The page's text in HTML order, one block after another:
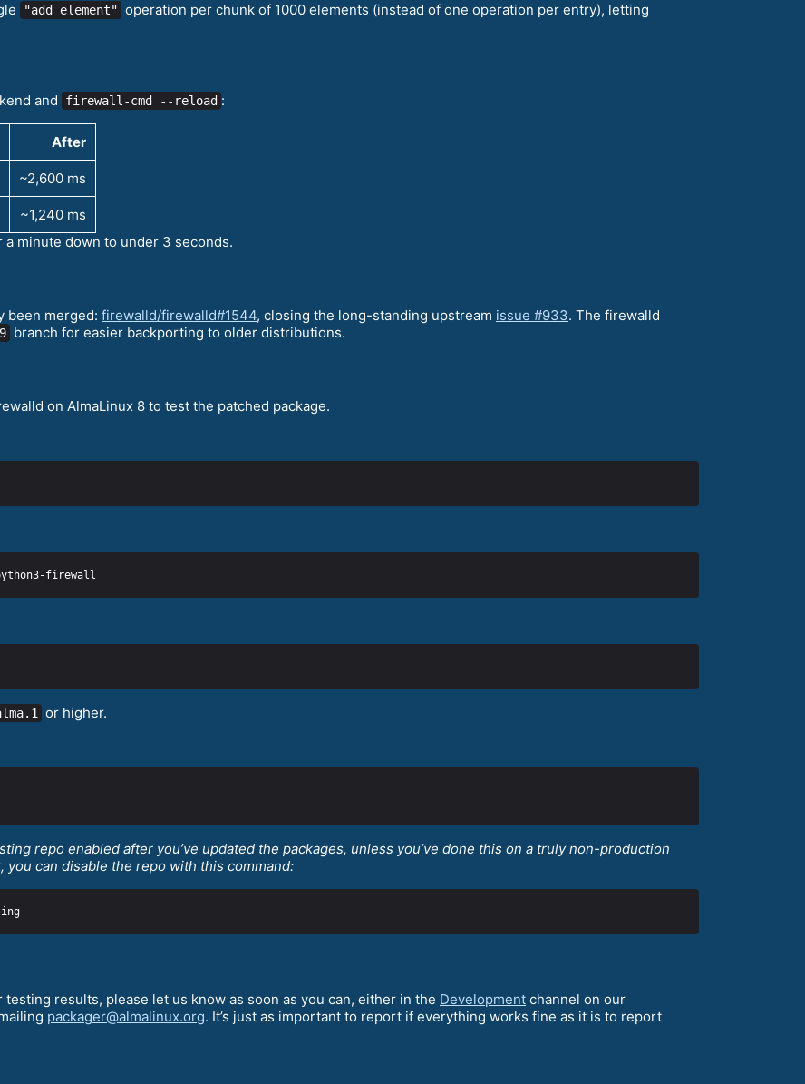
"add element" operation per chunk of 1000 elements (instead of one operation per entry), letting
and firewall-cmd --reload :
After
~2,600 ms
~1,240 ms
minute down to under 3 seconds.
been merged: firewalld/firewalld#1544, closing the long-standing upstream issue #933. The firewalld
branch for easier backporting to older distributions.
on AlmaLinux 8 to test the patched package.
or higher.
repo enabled after you’ve updated the packages, unless you’ve done this on a truly non-production
can disable the repo with this command:
results, please let us know as soon as you can, either in the Development channel on our
packager@almalinux.org. It’s just as important to report if everything works fine as it is to report